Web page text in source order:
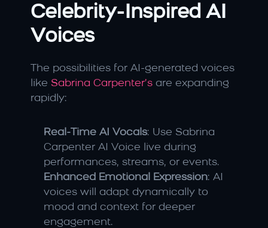
Celebrity-Inspired AI
Voices
The possibilities for AI-generated voices
like Sabrina Carpenter’s are expanding
rapidly:
Real-Time AI Vocals: Use Sabrina
Carpenter AI Voice live during
performances, streams, or events.
Enhanced Emotional Expression: AI
voices will adapt dynamically to
mood and context for deeper
engagement.